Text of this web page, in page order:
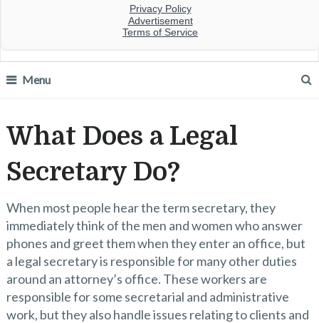
Menu
What Does a Legal
Secretary Do?
When most people hear the term secretary, they
immediately think of the men and women who answer
phones and greet them when they enter an office, but
a legal secretary is responsible for many other duties
around an attorney’s office. These workers are
responsible for some secretarial and administrative
work, but they also handle issues relating to clients and